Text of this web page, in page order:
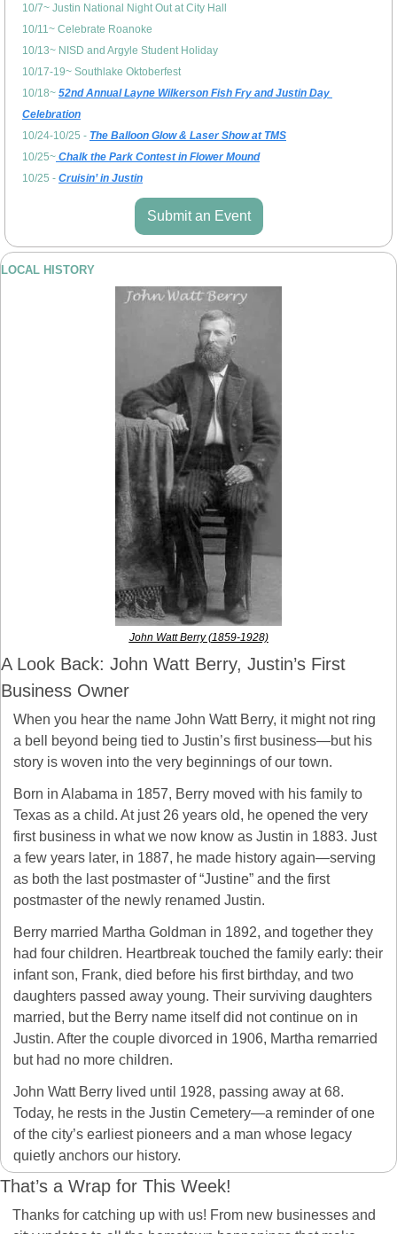
10/7~ Justin National Night Out at City Hall
10/11~ Celebrate Roanoke
10/13~ NISD and Argyle Student Holiday
10/17-19~ Southlake Oktoberfest
10/18~ 52nd Annual Layne Wilkerson Fish Fry and Justin Day
Celebration
10/24-10/25 - The Balloon Glow & Laser Show at TMS
10/25~ Chalk the Park Contest in Flower Mound
10/25 - Cruisin’ in Justin
Submit an Event
LOCAL HISTORY
John Watt Berry (1859-1928)
A Look Back: John Watt Berry, Justin’s First
Business Owner
When you hear the name John Watt Berry, it might not ring
a bell beyond being tied to Justin’s first business—but his
story is woven into the very beginnings of our town.
Born in Alabama in 1857, Berry moved with his family to
Texas as a child. At just 26 years old, he opened the very
first business in what we now know as Justin in 1883. Just
a few years later, in 1887, he made history again—serving
as both the last postmaster of “Justine” and the first
postmaster of the newly renamed Justin.
Berry married Martha Goldman in 1892, and together they
had four children. Heartbreak touched the family early: their
infant son, Frank, died before his first birthday, and two
daughters passed away young. Their surviving daughters
married, but the Berry name itself did not continue on in
Justin. After the couple divorced in 1906, Martha remarried
but had no more children.
John Watt Berry lived until 1928, passing away at 68.
Today, he rests in the Justin Cemetery—a reminder of one
of the city’s earliest pioneers and a man whose legacy
quietly anchors our history.
That’s a Wrap for This Week!
Thanks for catching up with us! From new businesses and